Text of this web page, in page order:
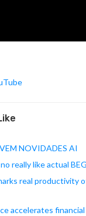
NOVIDADES AI
really like actual
real productivity
accelerates